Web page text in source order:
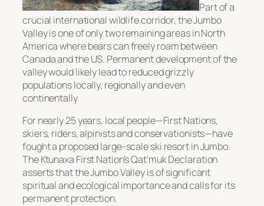
Part of a
crucial international wildlife corridor, the Jumbo
Valley is one of only two remaining areas in North
America where bears can freely roam between
Canada and the US. Permanent development of the
valley would likely lead to reduced grizzly
populations locally, regionally and even
continentally.
For nearly 25 years, local people—First Nations,
skiers, riders, alpinists and conservationists—have
fought a proposed large-scale ski resort in Jumbo.
The Ktunaxa First Nation’s Qat’muk Declaration
asserts that the Jumbo Valley is of significant
spiritual and ecological importance and calls for its
permanent protection.